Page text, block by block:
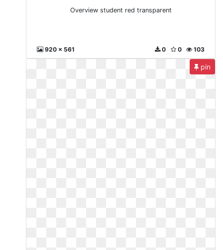
Overview student red transparent
920 x 561 103
0
0
pin